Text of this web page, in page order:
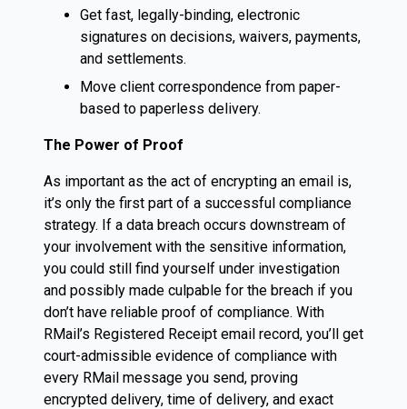
Get fast, legally-binding, electronic
signatures on decisions, waivers, payments,
and settlements.
Move client correspondence from paper-
based to paperless delivery.
The Power of Proof
As important as the act of encrypting an email is,
it’s only the first part of a successful compliance
strategy. If a data breach occurs downstream of
your involvement with the sensitive information,
you could still find yourself under investigation
and possibly made culpable for the breach if you
don’t have reliable proof of compliance. With
RMail’s Registered Receipt email record, you’ll get
court-admissible evidence of compliance with
every RMail message you send, proving
encrypted delivery, time of delivery, and exact